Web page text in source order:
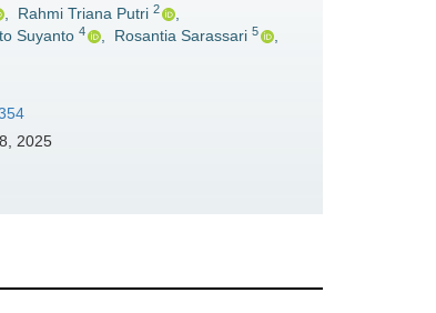
Rahmi Triana Putri 2
Suyanto 4 Rosantia Sarassari 5
2025